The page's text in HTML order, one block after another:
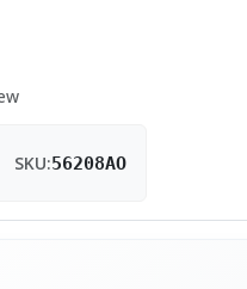
SKU:56208AO